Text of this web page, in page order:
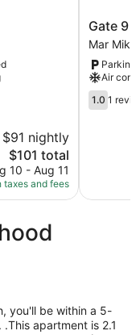
$91 nightly
The
price
is
$101
$101 total
10 - Aug 11
taxes and fees
Gate
9
Tower
-
Studios
&
Apts
Gate 9
Mar
Parking
Air
1.0
out
1.0 1
you'll be within a 5-
apartment is 2.1